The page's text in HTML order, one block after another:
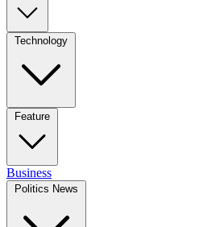
Technology
Feature
Business
Politics News